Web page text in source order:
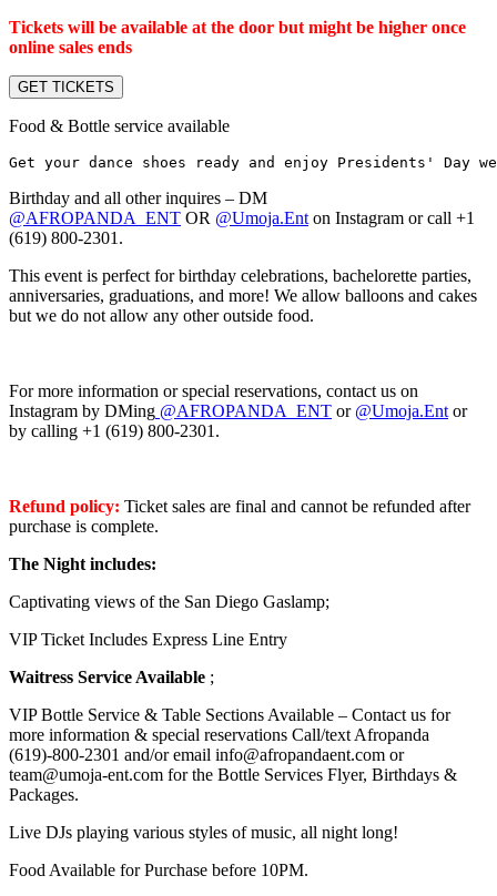
Tickets will be available at the door but might be higher once
online sales ends
GET TICKETS
Food & Bottle service available
Get your dance shoes ready and enjoy Presidents' Day
Birthday and all other inquires – DM
@AFROPANDA_ENT OR @Umoja.Ent on Instagram or call +1
(619) 800-2301.
This event is perfect for birthday celebrations, bachelorette parties,
anniversaries, graduations, and more! We allow balloons and cakes
but we do not allow any other outside food.
For more information or special reservations, contact us on
Instagram by DMing @AFROPANDA_ENT or @Umoja.Ent or
by calling +1 (619) 800-2301.
Refund policy: Ticket sales are final and cannot be refunded after
purchase is complete.
The Night includes:
Captivating views of the San Diego Gaslamp;
VIP Ticket Includes Express Line Entry
Waitress Service Available ;
VIP Bottle Service & Table Sections Available – Contact us for
more information & special reservations Call/text Afropanda
(619)-800-2301 and/or email info@afropandaent.com or
team@umoja-ent.com for the Bottle Services Flyer, Birthdays &
Packages.
Live DJs playing various styles of music, all night long!
Food Available for Purchase before 10PM.